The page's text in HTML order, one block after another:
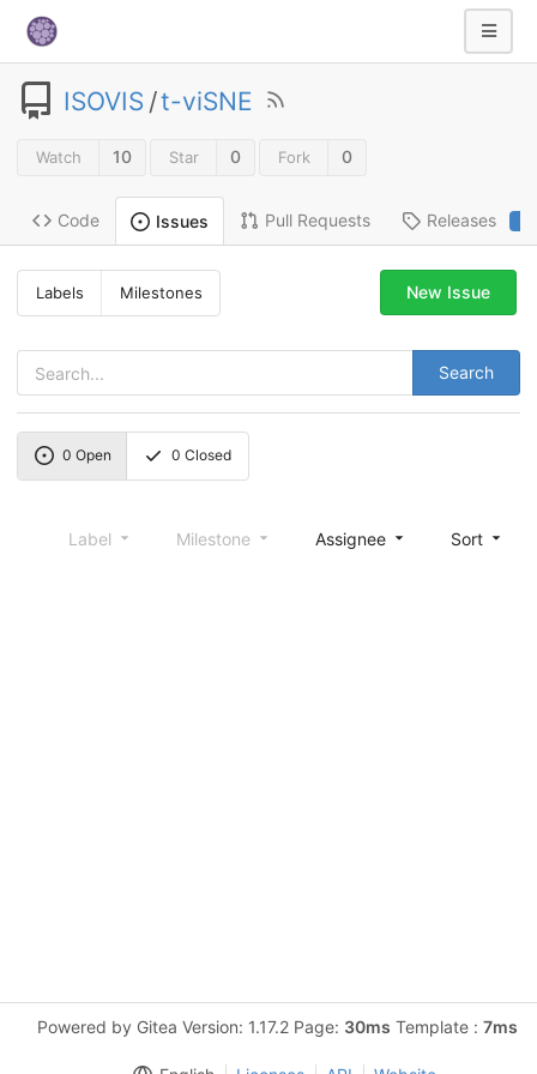
ISOVIS /t-viSNE
Watch 10 Star 0 Fork 0
Code Issues Pull Requests Releases
Labels Milestones
Search
New Issue
0 Open 0 Closed
Label Milestone Assignee Sort
Powered by Gitea Version: 1.17.2 Page: 30ms Template : 7ms